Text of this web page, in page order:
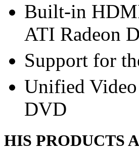
Built-in
ATI Radeon
Support for
Unified
DVD
HIS PRODUCTS